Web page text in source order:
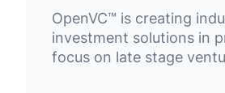
OpenVC™ is creating
investment solutions in
focus on late stage